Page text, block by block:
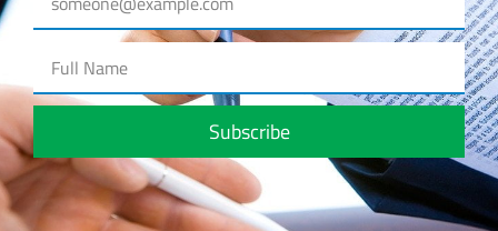
Subscribe